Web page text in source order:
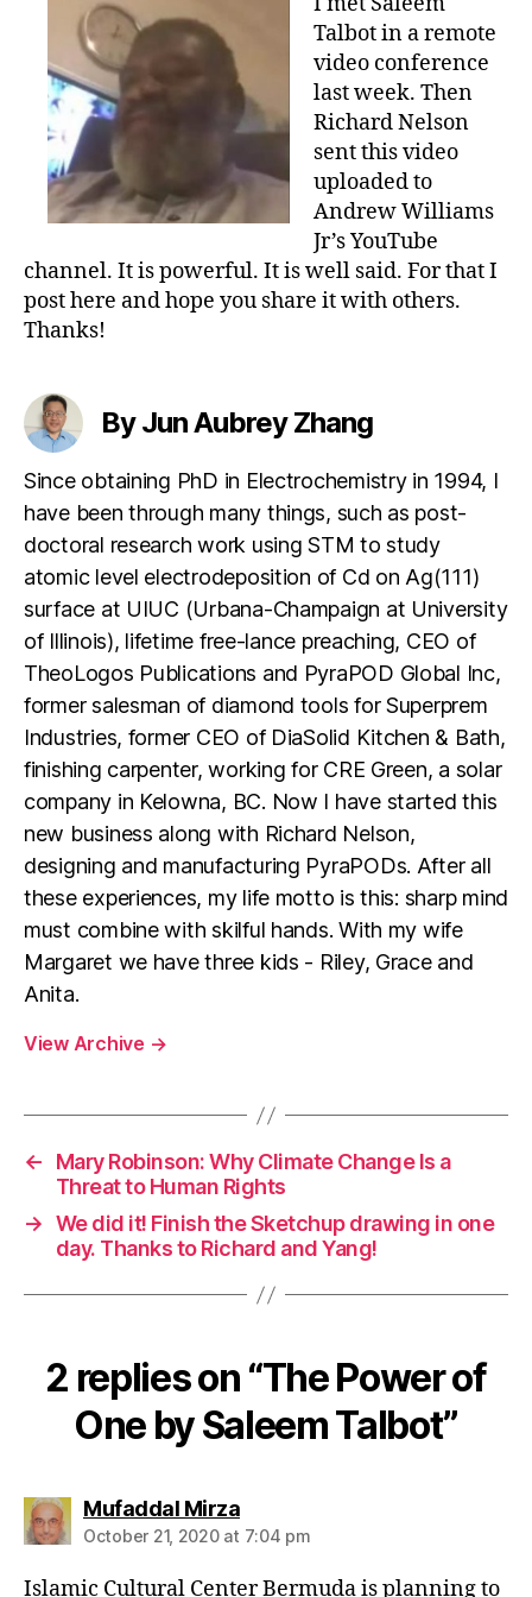
Talbot in a remote
video conference
last week. Then
Richard Nelson
sent this video
uploaded to
Andrew Williams
Jr’s YouTube
channel. It is powerful. It is well said. For that I
post here and hope you share it with others.
Thanks!
By Jun Aubrey Zhang
Since obtaining PhD in Electrochemistry in 1994, I
have been through many things, such as post-
doctoral research work using STM to study
atomic level electrodeposition of Cd on Ag(111)
surface at UIUC (Urbana-Champaign at University
of Illinois), lifetime free-lance preaching, CEO of
TheoLogos Publications and PyraPOD Global Inc,
former salesman of diamond tools for Superprem
Industries, former CEO of DiaSolid Kitchen & Bath,
finishing carpenter, working for CRE Green, a solar
company in Kelowna, BC. Now I have started this
new business along with Richard Nelson,
designing and manufacturing PyraPODs. After all
these experiences, my life motto is this: sharp mind
must combine with skilful hands. With my wife
Margaret we have three kids - Riley, Grace and
Anita.
View Archive →
←
Mary Robinson: Why Climate Change Is a
Threat to Human Rights
→ We did it! Finish the Sketchup drawing in one
day. Thanks to Richard and Yang!
2 replies on “The Power of
One by Saleem Talbot”
Mufaddal Mirzasays:
October 21, 2020 at 7:04 pm
Islamic Cultural Center Bermuda is planning to